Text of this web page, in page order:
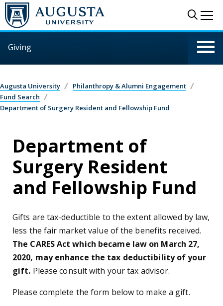
Skip to main content
Giving
Augusta University
Philanthropy & Alumni Engagement
Fund Search
Department of Surgery Resident and Fellowship Fund
Department of
Surgery Resident
and Fellowship Fund
Gifts are tax-deductible to the extent allowed by law,
less the fair market value of the benefits received.
The CARES Act which became law on March 27,
2020, may enhance the tax deductibility of your
gift. Please consult with your tax advisor.
Please complete the form below to make a gift.